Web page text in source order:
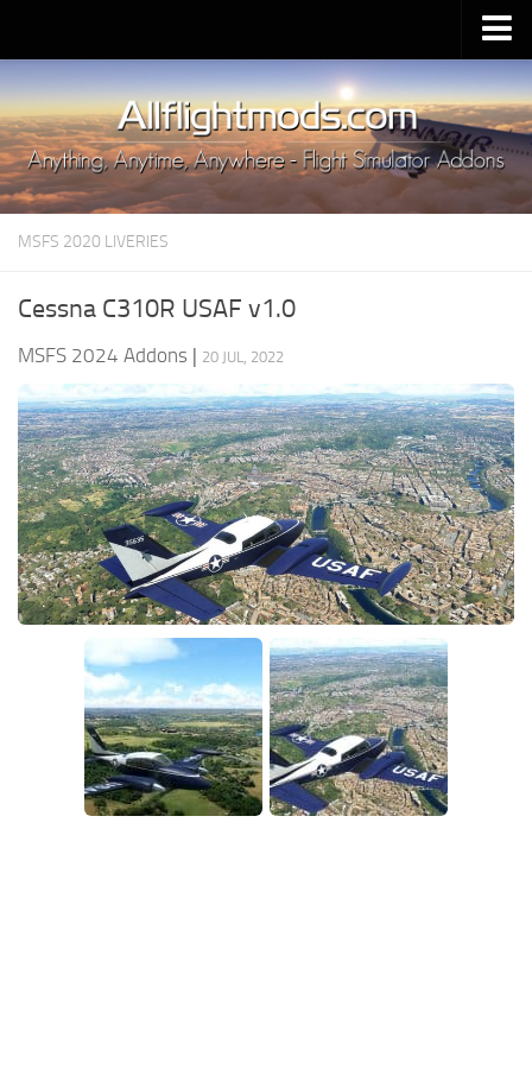
Upload Mod
Installing MSFS 2020 Mods
MSFS 2020 FAQ
Download MSFS 2020
MSFS 2020 System Requirements
MSFS 2020 Price
MSFS 2020 Release Date
Contacts
MSFS 2020 LIVERIES
Cessna C310R USAF v1.0
MSFS 2024 Addons | 20 JUL, 2022